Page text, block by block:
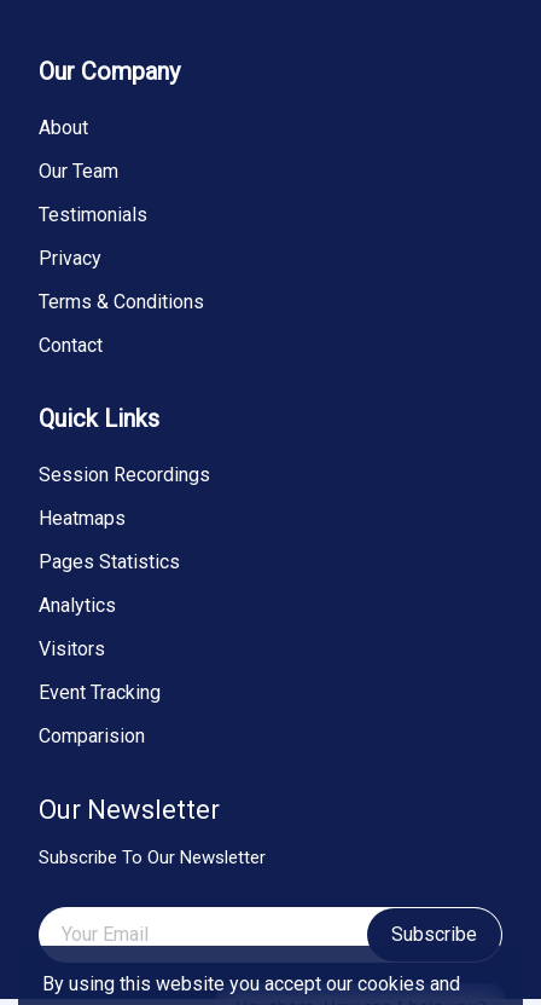
Our Company
About
Our Team
Testimonials
Privacy
Terms & Conditions
Contact
Quick Links
Session Recordings
Heatmaps
Pages Statistics
Analytics
Visitors
Event Tracking
Comparision
Our Newsletter
Subscribe To Our Newsletter
Subscribe
By using this website you accept our cookies and